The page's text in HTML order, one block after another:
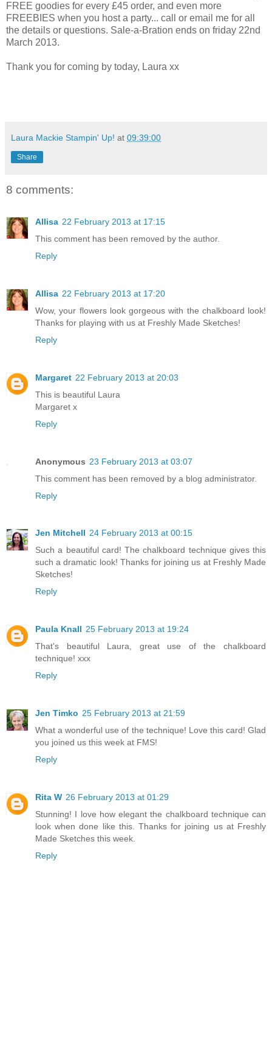
FREE goodies for every £45 order, and even more
FREEBIES when you host a party... call or email me for all
the details or questions. Sale-a-Bration ends on friday 22nd
March 2013.
Thank you for coming by today, Laura xx
Laura Mackie Stampin' Up! at 09:39:00
Share
8 comments:
Allisa 22 February 2013 at 17:15
This comment has been removed by the author.
Reply
Allisa 22 February 2013 at 17:20
Wow, your flowers look gorgeous with the chalkboard look!
Thanks for playing with us at Freshly Made Sketches!
Reply
Margaret 22 February 2013 at 20:03
This is beautiful Laura
Margaret x
Reply
Anonymous 23 February 2013 at 03:07
This comment has been removed by a blog administrator.
Reply
Jen Mitchell 24 February 2013 at 00:15
Such a beautiful card! The chalkboard technique gives this
such a dramatic look! Thanks for joining us at Freshly Made
Sketches!
Reply
Paula Knall 25 February 2013 at 19:24
That's beautiful Laura, great use of the chalkboard
technique! xxx
Reply
Jen Timko 25 February 2013 at 21:59
What a wonderful use of the technique! Love this card! Glad
you joined us this week at FMS!
Reply
Rita W 26 February 2013 at 01:29
Stunning! I love how elegant the chalkboard technique can
look when done like this. Thanks for joining us at Freshly
Made Sketches this week.
Reply